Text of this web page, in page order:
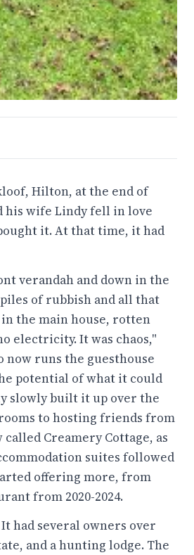
Hilton, at the end of
his wife Lindy fell in love
it. At that time, it had
verandah and down in the
of rubbish and all that
in the main house, rotten
electricity. It was chaos,"
now runs the guesthouse
potential of what it could
slowly built it up over the
to hosting friends from
Creamery Cottage, as
suites followed
offering more, from
from 2020-2024.
had several owners over
and a hunting lodge. The